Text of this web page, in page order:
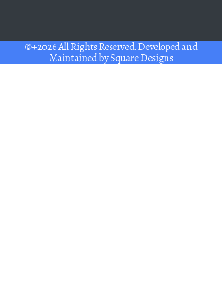
©+2026 All Rights Reserved. Developed and
Maintained bySquare Designs